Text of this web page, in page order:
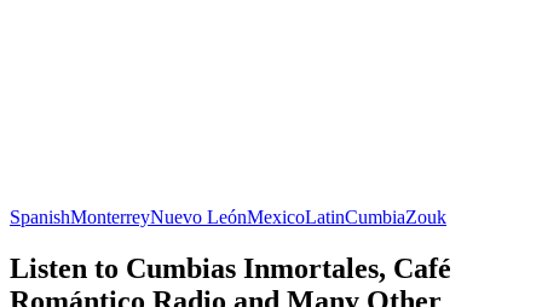
SpanishMonterreyNuevo LeónMexicoLatinCumbiaZouk
Listen to Cumbias Inmortales, Café
Romántico Radio and Many Other